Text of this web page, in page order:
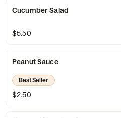
Cucumber Salad
$5.50
Peanut Sauce
Best Seller
$2.50